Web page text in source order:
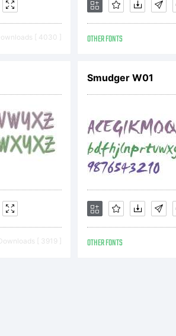
[ 4030 ] OTHER FONTS
[ 3919 ]
Smudger W01
OTHER FONTS